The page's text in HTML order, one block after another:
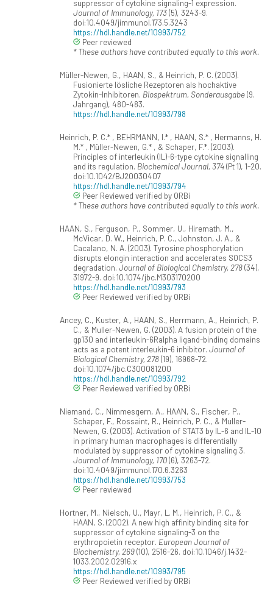
suppressor of cytokine signaling-1 expression.
Journal of Immunology, 173(5), 3243-9.
doi:10.4049/jimmunol.173.5.3243
https://hdl.handle.net/10993/752
Peer reviewed
* These authors have contributed equally to this work.
Müller-Newen, G., HAAN, S., & Heinrich, P. C. (2003).
Fusionierte lösliche Rezeptoren als hochaktive
Zytokin-Inhibitoren. Biospektrum, Sonderausgabe(9.
Jahrgang), 480-483.
https://hdl.handle.net/10993/798
Heinrich, P. C.* , BEHRMANN, I.* , HAAN, S.* , Hermanns, H.
M.* , Müller-Newen, G.* , & Schaper, F.*. (2003).
Principles of interleukin (IL)-6-type cytokine signalling
and its regulation. Biochemical Journal, 374(Pt 1), 1-20.
doi:10.1042/BJ20030407
https://hdl.handle.net/10993/794
Peer Reviewed verified by ORBi
* These authors have contributed equally to this work.
HAAN, S., Ferguson, P., Sommer, U., Hiremath, M.,
McVicar, D. W., Heinrich, P. C., Johnston, J. A., &
Cacalano, N. A. (2003). Tyrosine phosphorylation
disrupts elongin interaction and accelerates SOCS3
degradation. Journal of Biological Chemistry, 278(34),
31972-9. doi:10.1074/jbc.M303170200
https://hdl.handle.net/10993/793
Peer Reviewed verified by ORBi
Ancey, C., Kuster, A., HAAN, S., Herrmann, A., Heinrich, P.
C., & Muller-Newen, G. (2003). A fusion protein of the
gp130 and interleukin-6Ralpha ligand-binding domains
acts as a potent interleukin-6 inhibitor. Journal of
Biological Chemistry, 278(19), 16968-72.
doi:10.1074/jbc.C300081200
https://hdl.handle.net/10993/792
Peer Reviewed verified by ORBi
Niemand, C., Nimmesgern, A., HAAN, S., Fischer, P.,
Schaper, F., Rossaint, R., Heinrich, P. C., & Muller-
Newen, G. (2003). Activation of STAT3 by IL-6 and IL-10
in primary human macrophages is differentially
modulated by suppressor of cytokine signaling 3.
Journal of Immunology, 170(6), 3263-72.
doi:10.4049/jimmunol.170.6.3263
https://hdl.handle.net/10993/753
Peer reviewed
Hortner, M., Nielsch, U., Mayr, L. M., Heinrich, P. C., &
HAAN, S. (2002). A new high affinity binding site for
suppressor of cytokine signaling-3 on the
erythropoietin receptor. European Journal of
Biochemistry, 269(10), 2516-26. doi:10.1046/j.1432-
1033.2002.02916.x
https://hdl.handle.net/10993/795
Peer Reviewed verified by ORBi